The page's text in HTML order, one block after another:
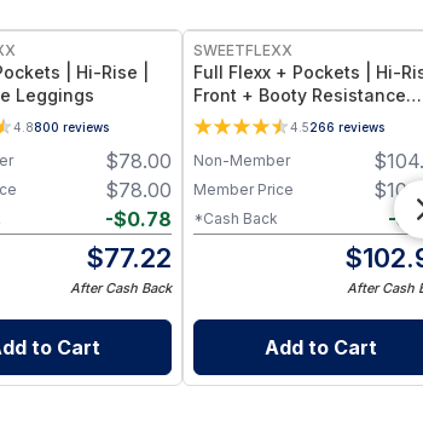
| Hi-Rise |
Leggings
4.8800 reviews
$78.00
$78.00
-$0.78
$77.22
After Cash Back
to Cart
SWEETFLEXX
Full Flexx + Pockets | Hi-
Front + Booty Resistance
Leggings
4.5266 reviews
$
Non-Member
$
Member Price
-$
*Cash Back
$
After Cash
Add to Cart